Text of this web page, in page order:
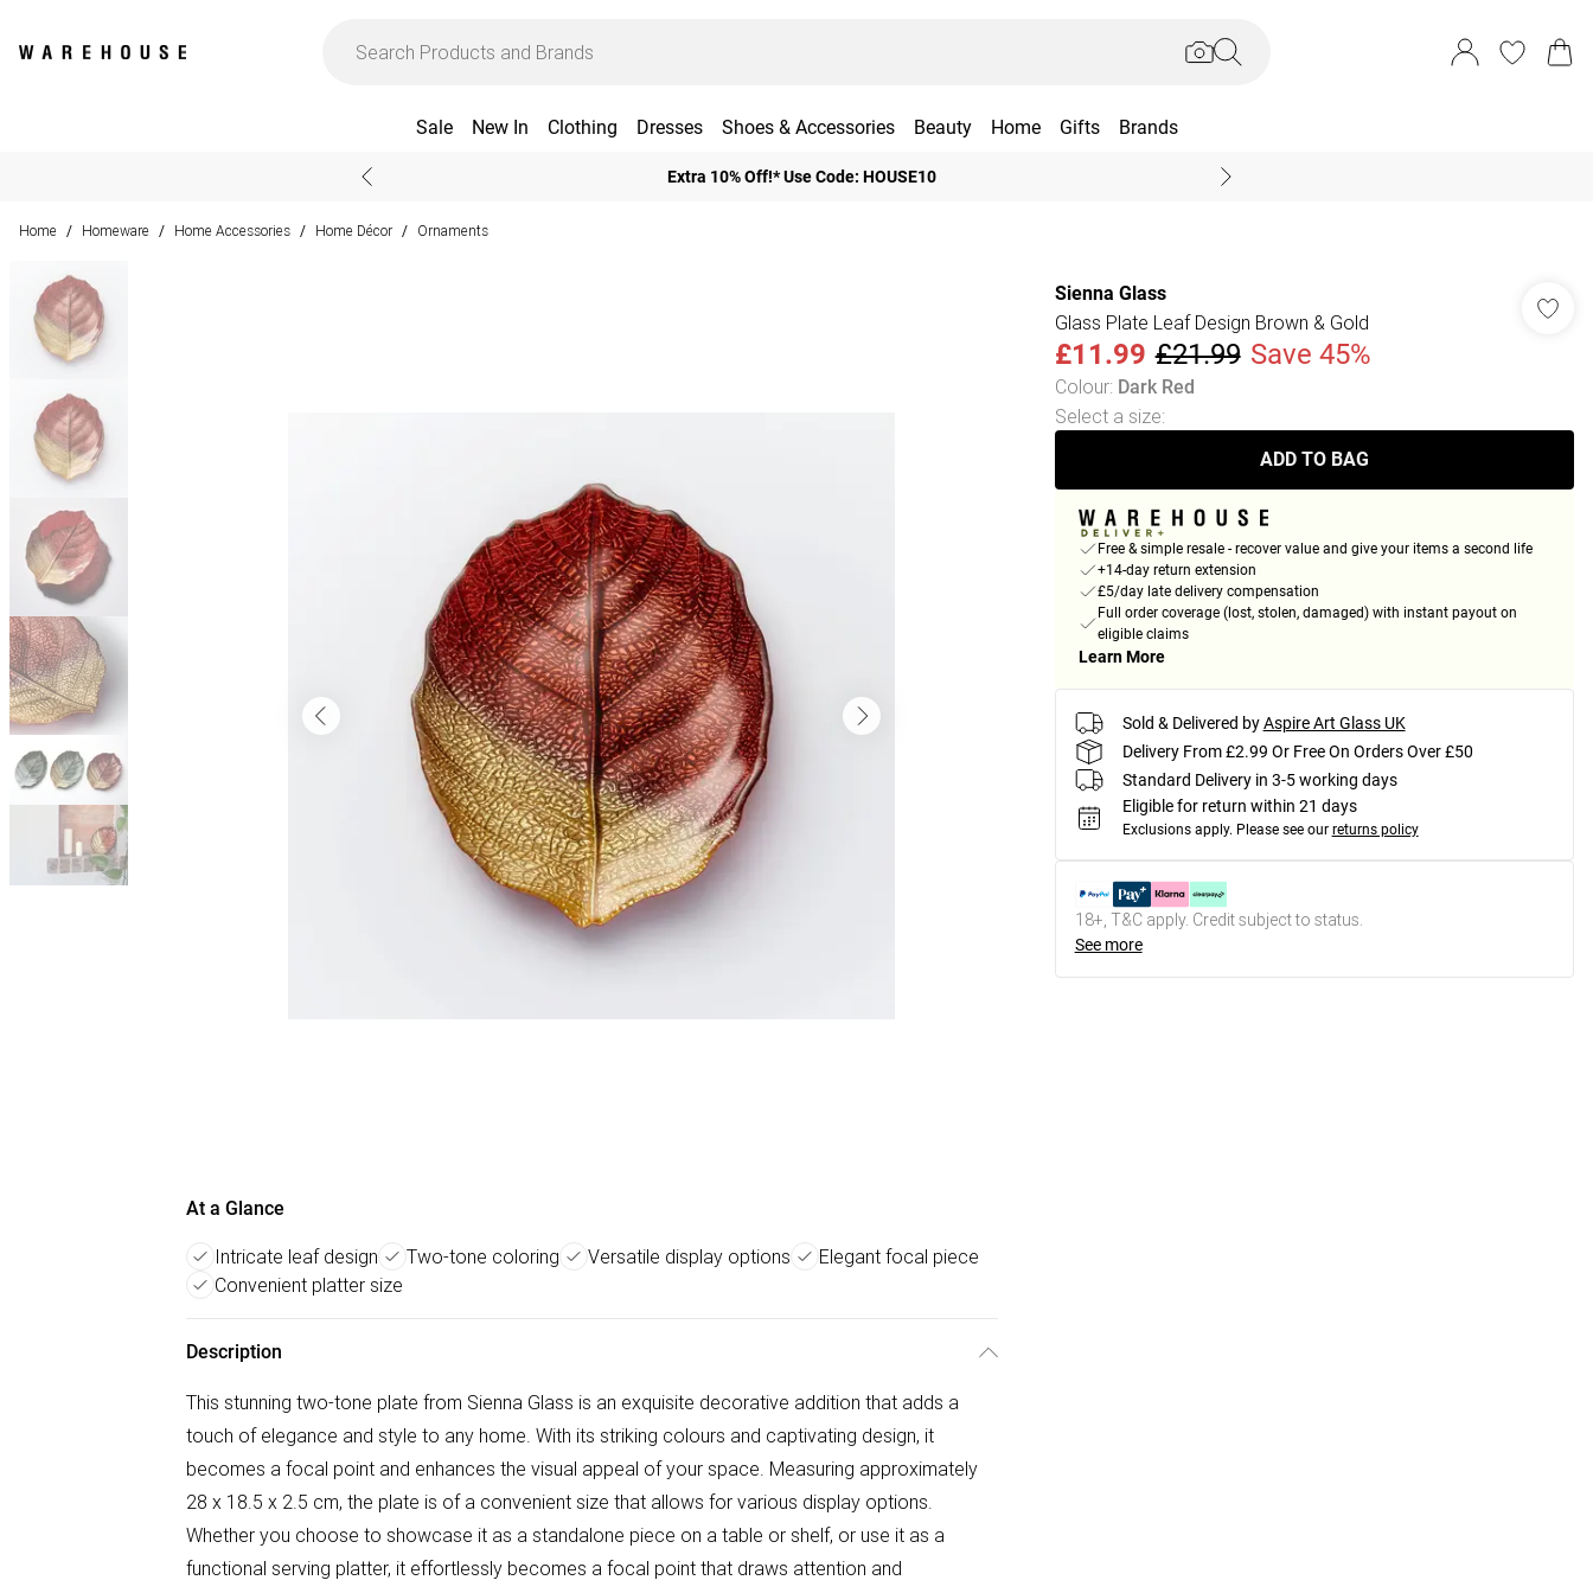
Sale New In Clothing Dresses Shoes & Accessories Beauty Home Gifts Brands
Extra 10% Off!* Use Code: HOUSE10
Home / Homeware / Home Accessories / Home Décor / Ornaments
At a Glance
Intricate leaf design Two-tone coloring Versatile display options
Elegant focal piece
Convenient platter size
Description
This stunning two-tone plate from Sienna Glass is an exquisite decorative addition that adds a
touch of elegance and style to any home. With its striking colours and captivating design, it
becomes a focal point and enhances the visual appeal of your space. Measuring approximately
28 x 18.5 x 2.5 cm, the plate is of a convenient size that allows for various display options.
Whether you choose to showcase it as a standalone piece on a table or shelf, or use it as a
functional serving platter, it effortlessly becomes a focal point that draws attention and
Sienna Glass
Glass Plate Leaf Design Brown & Gold
£11.99 £21.99 Save 45%
Colour: Dark Red
Select a size:
ADD TO BAG
Free & simple resale - recover value and give your items a second life
+14-day return extension
£5/day late delivery compensation
Full order coverage (lost, stolen, damaged) with instant payout on
eligible claims
Learn More
Sold & Delivered by Aspire Art Glass UK
Delivery From £2.99 Or Free On Orders Over £50
Standard Delivery in 3-5 working days
Eligible for return within 21 days
Exclusions apply. Please see our returns policy
18+, T&C apply. Credit subject to status.
See more